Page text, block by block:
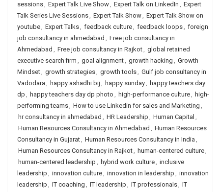
sessions, Expert Talk Live Show, Expert Talk on LinkedIn , Expert
Talk Series Live Sessions, Expert Talk Show, Expert Talk Show on
youtube, Expert Talks, feedback culture, feedback loops, foreign
job consultancy in ahmedabad , Free job consultancy in
Ahmedabad , Free job consultancy in Rajkot, global retained
executive search firm , goal alignment, growth hacking , Growth
Mindset, growth strategies, growth tools, Gulf job consultancy in
Vadodara , happy ashadhi bij , happy sunday, happy teachers day
dp , happy teachers day dp photo , high-performance culture, high-
performing teams, How to use Linkedin for sales and Marketing ,
hr consultancy in ahmedabad , HR Leadership , Human Capital ,
Human Resources Consultancy in Ahmedabad , Human Resources
Consultancy in Gujarat, Human Resources Consultancy in India ,
Human Resources Consultancy in Rajkot, human-centered culture,
human-centered leadership , hybrid work culture, inclusive
leadership , innovation culture, innovation in leadership , innovation
leadership , IT coaching , IT leadership , IT professionals, IT